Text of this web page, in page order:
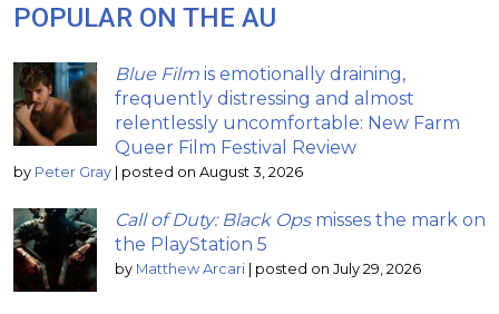
POPULAR ON THE AU
Blue Film is emotionally draining,
frequently distressing and almost
relentlessly uncomfortable: New Farm
Queer Film Festival Review
by Peter Gray | posted on August 3, 2026
Call of Duty: Black Opsmisses the mark on
the PlayStation 5
by Matthew Arcari | posted on July 29, 2026